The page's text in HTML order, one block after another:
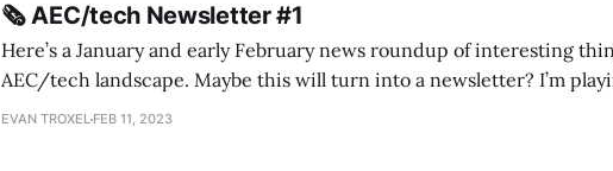
🗞️ AEC/tech Newsletter #1
Here’s a January and early February news roundup of interesting
AEC/tech landscape. Maybe this will turn into a newsletter? I’m playing with the idea of creating
this to fill out the more evergreen AEC/tech conversations I publish
EVAN TROXEL FEB 11, 2023